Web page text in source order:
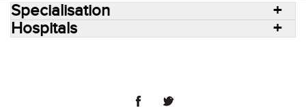
Specialisation
Hospitals